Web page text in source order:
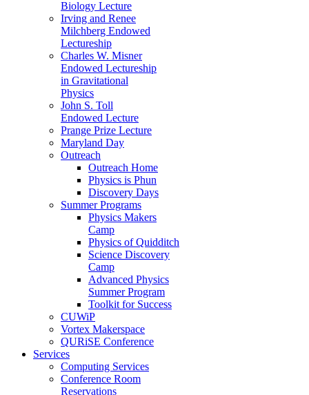
Biology Lecture
Irving and Renee
Milchberg Endowed
Lectureship
Charles W. Misner
Endowed Lectureship
in Gravitational
Physics
John S. Toll
Endowed Lecture
Prange Prize Lecture
Maryland Day
Outreach
Outreach Home
Physics is Phun
Discovery Days
Summer Programs
Physics Makers
Camp
Physics of Quidditch
Science Discovery
Camp
Advanced Physics
Summer Program
Toolkit for Success
CUWiP
Vortex Makerspace
QURiSE Conference
Services
Computing Services
Conference Room
Reservations